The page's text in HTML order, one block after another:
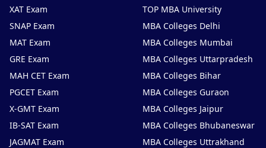
XAT Exam
SNAP Exam
MAT Exam
GRE Exam
MAH CET Exam
PGCET Exam
X-GMT Exam
IB-SAT Exam
JAGMAT Exam
TOP MBA University
MBA Colleges Delhi
MBA Colleges Mumbai
MBA Colleges Uttarpradesh
MBA Colleges Bihar
MBA Colleges Guraon
MBA Colleges Jaipur
MBA Colleges Bhubaneswar
MBA Colleges Uttrakhand